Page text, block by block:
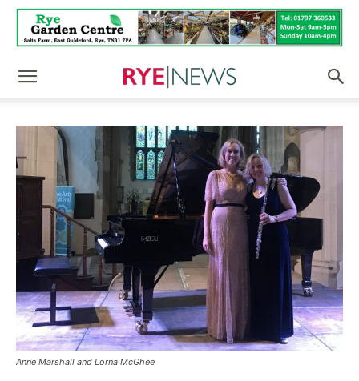
Anne Marshall and Lorna McGhee